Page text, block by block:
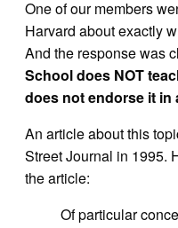
One of our members
Harvard about exactly
And the response was
School does NOT
does not endorse it in
An article about this
Street Journal in 1995.
the article:
Of particular